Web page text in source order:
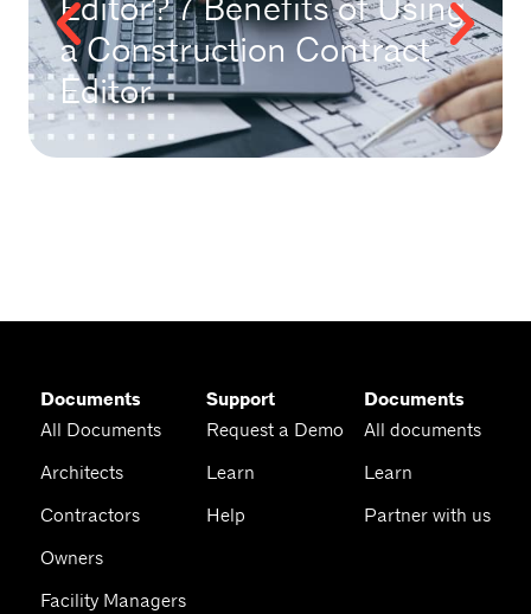
a Construction Contract
Editor
Documents
All Documents
Architects
Contractors
Owners
Facility Managers
Support
Request a Demo
Learn
Help
Documents
All documents
Learn
Partner with us